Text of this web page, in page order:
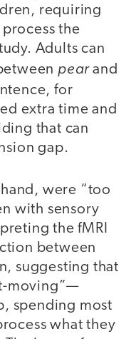
requiring
the
Adults can
pearand
for
extra time and
that can
gap.
were “too
with sensory
the fMRI
between
suggesting that
moving”—
spending most
what they